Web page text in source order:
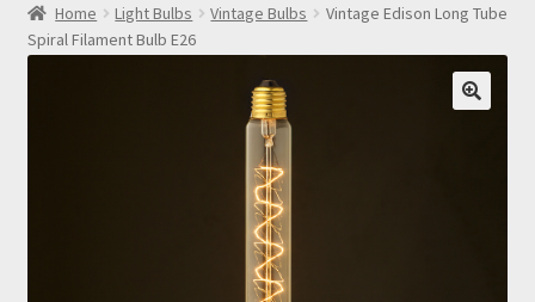
Home Light Bulbs Vintage Bulbs
Vintage Edison Long Tube
Spiral Filament Bulb E26